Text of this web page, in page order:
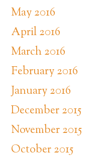
May 2016
April 2016
March 2016
February 2016
January 2016
December 2015
November 2015
October 2015